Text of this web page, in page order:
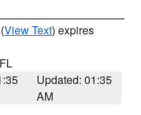
(View Text) expires
Updated: 01:35
AM